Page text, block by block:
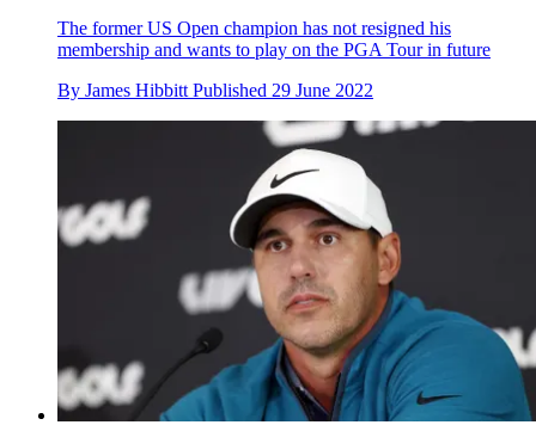
The former US Open champion has not resigned his
membership and wants to play on the PGA Tour in future
By James Hibbitt Published 29 June 2022